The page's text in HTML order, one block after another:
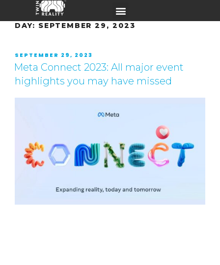
DAY: SEPTEMBER 29, 2023
SEPTEMBER 29, 2023
Meta Connect 2023: All major event
highlights you may have missed